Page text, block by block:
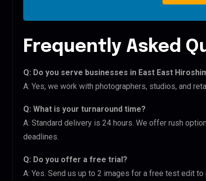
Frequently Asked
Q: Do you serve businesses in East East
A: Yes, we work with photographers, studios, and
Q: What is your turnaround time?
A: Standard delivery is 24 hours. We offer rush
deadlines.
Q: Do you offer a free trial?
A: Yes. Send us up to 2 images for a free test edit